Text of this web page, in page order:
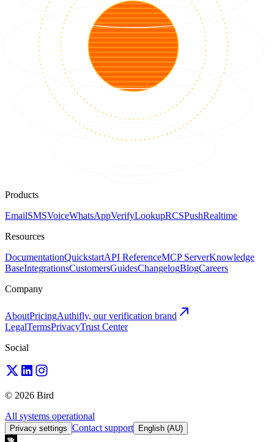
Products
EmailSMSVoiceWhatsAppVerifyLookupRCSPushRealtime
Resources
DocumentationQuickstartAPI ReferenceMCP ServerKnowledge
BaseIntegrationsCustomersGuidesChangelogBlogCareers
Company
AboutPricingAuthifly, our verification brand
LegalTermsPrivacyTrust Center
Social
© 2026 Bird
All systems operational
Privacy settings Contact support English (AU)